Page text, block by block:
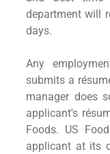
department will
days.
Any
submits a
manager does
applicant's
Foods. US
applicant at its